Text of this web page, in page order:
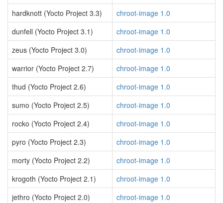
hardknott (Yocto Project 3.3)
chroot-image 1.0
dunfell (Yocto Project 3.1)
chroot-image 1.0
zeus (Yocto Project 3.0)
chroot-image 1.0
warrior (Yocto Project 2.7)
chroot-image 1.0
thud (Yocto Project 2.6)
chroot-image 1.0
sumo (Yocto Project 2.5)
chroot-image 1.0
rocko (Yocto Project 2.4)
chroot-image 1.0
pyro (Yocto Project 2.3)
chroot-image 1.0
morty (Yocto Project 2.2)
chroot-image 1.0
krogoth (Yocto Project 2.1)
chroot-image 1.0
jethro (Yocto Project 2.0)
chroot-image 1.0